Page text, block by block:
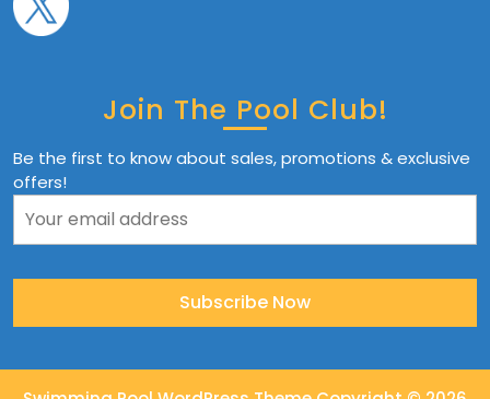
Join The Pool Club!
Be the first to know about sales, promotions & exclusive
offers!